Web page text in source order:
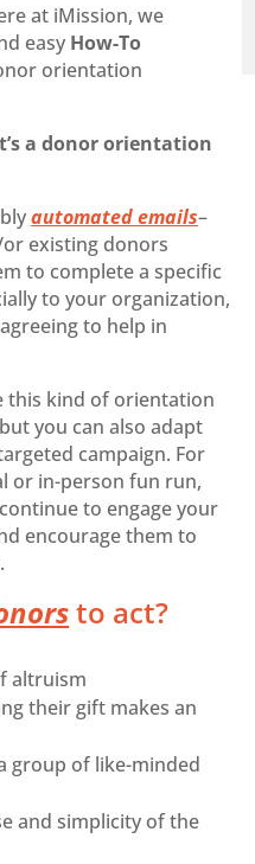
at iMission, we
easy How-To
orientation
a donor orientation
automated emails–
existing donors
to complete a specific
to your organization,
to help in
this kind of orientation
you can also adapt
campaign. For
or in-person fun run,
to engage your
encourage them to
to act?
altruism
their gift makes an
group of like-minded
and simplicity of the